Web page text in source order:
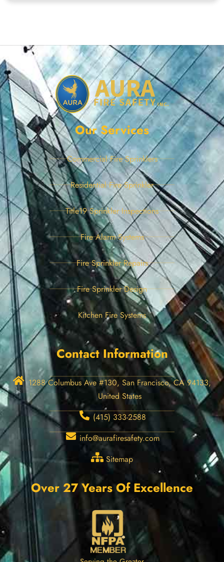
Our Services
Commercial Fire Sprinklers
Residential Fire Sprinkler
Title19 Sprinkler Inspections
Fire Alarm Systems
Fire Sprinkler Repairs
Fire Sprinkler Design
Kitchen Fire Systems
Contact Information
1288 Columbus Ave #130, San Francisco, CA 94133,
United States
(415) 333-2588
info@aurafiresafety.com
Sitemap
Over 27 Years Of Excellence